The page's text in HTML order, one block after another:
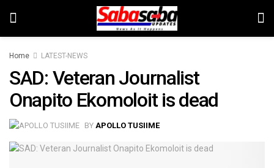
Home LATEST-NEWS
SAD: Veteran Journalist
Onapito Ekomoloit is dead
BY APOLLO TUSIIME